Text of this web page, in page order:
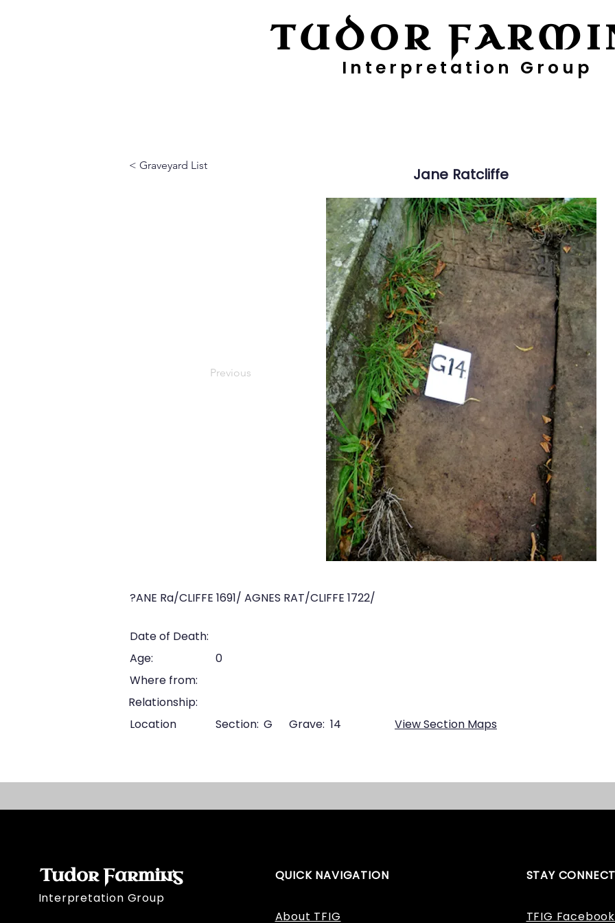
TUDOR
Interpretation Group
< Graveyard List Jane Ratcliffe
Previous
?ANE Ra/CLIFFE 1691/ AGNES RAT/CLIFFE 1722/
Date of Death:
Age:
0
Where from:
Relationship:
Location
Section: G Grave: 14 View Section Maps
Tudor Farming
Interpretation Group
QUICK NAVIGATION
About TFIG
STAY
TFIG Facebook